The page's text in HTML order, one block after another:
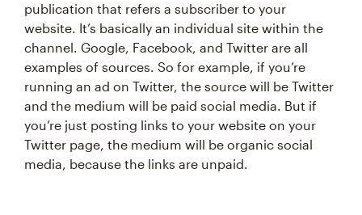
publication that refers a subscriber to your
website. It’s basically an individual site within the
channel. Google, Facebook, and Twitter are all
examples of sources. So for example, if you’re
running an ad on Twitter, the source will be Twitter
and the medium will be paid social media. But if
you’re just posting links to your website on your
Twitter page, the medium will be organic social
media, because the links are unpaid.